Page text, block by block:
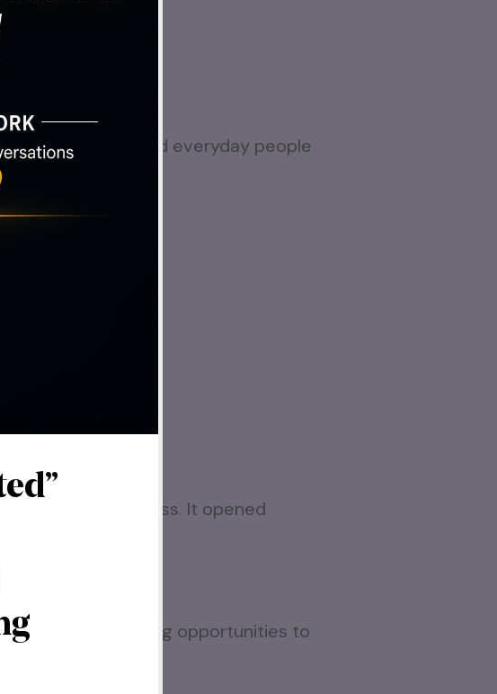
and over again?
bubble
businesses, and everyday people
of online business. It opened
world.
goes toward selling opportunities to